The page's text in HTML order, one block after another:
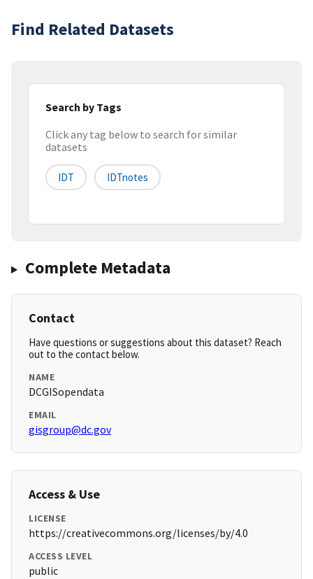
Find Related Datasets
Search by Tags
Click any tag below to search for similar
datasets
IDT IDTnotes
Complete Metadata
Contact
Have questions or suggestions about this dataset? Reach
out to the contact below.
NAME
DCGISopendata
EMAIL
gisgroup@dc.gov
Access & Use
LICENSE
https://creativecommons.org/licenses/by/4.0
ACCESS LEVEL
public